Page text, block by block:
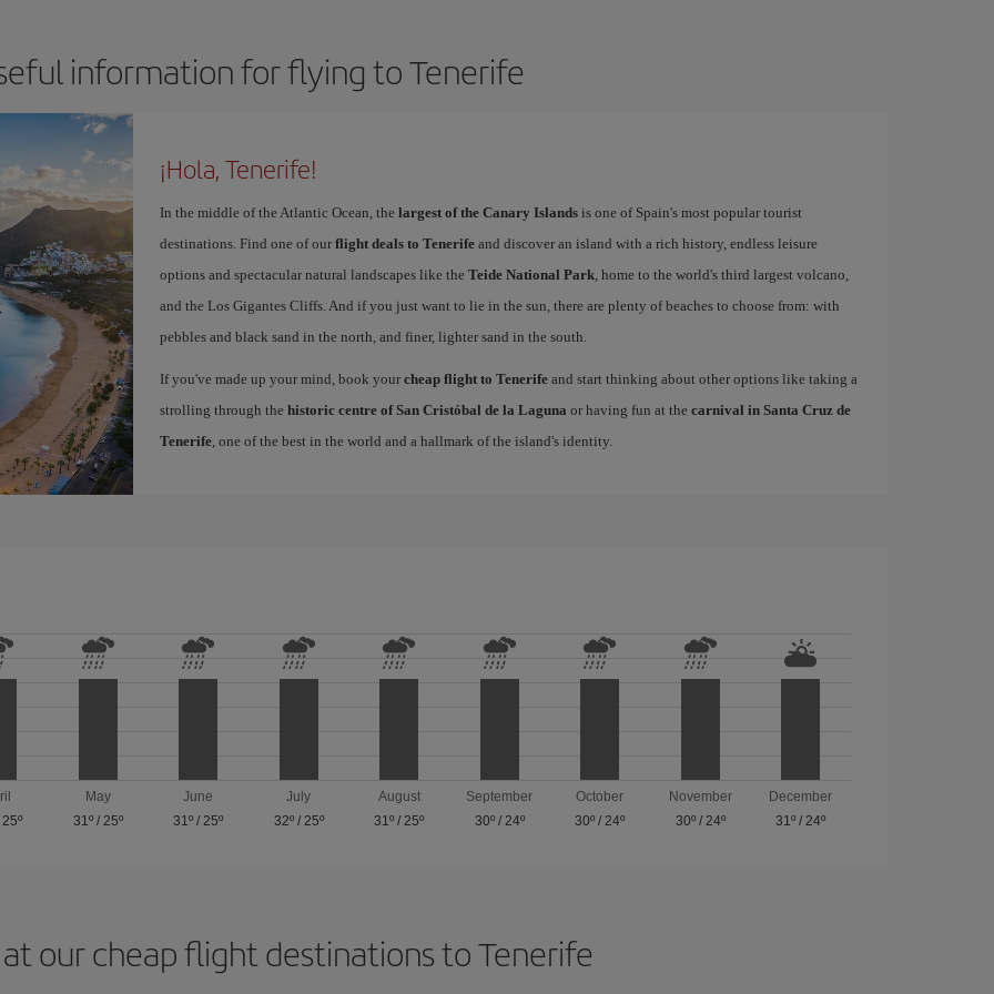
information for flying to Tenerife
¡Hola, Tenerife!
In the middle of the Atlantic Ocean, the largest of the Canary Islandsis one of Spain's most popular tourist
destinations. Find one of our flight deals to Tenerifeand discover an island with a rich history, endless leisure
options and spectacular natural landscapes like the Teide National Park, home to the world's third largest volcano,
and the Los Gigantes Cliffs. And if you just want to lie in the sun, there are plenty of beaches to choose from: with
pebbles and black sand in the north, and finer, lighter sand in the south.
If you've made up your mind, book your cheap flight to Tenerifeand start thinking about other options like taking a
strolling through the historic centre of San Cristóbal de la Laguna or having fun at the carnival in Santa Cruz de
Tenerife, one of the best in the world and a hallmark of the island's identity.
25º
May
31º/ 25º
June
31º /25º
July
32º/ 25º
August
31º /25º
September
30º/ 24º
October
30º /24º
November
30º/ 24º
December
31º /24º
our cheap flight destinations to Tenerife